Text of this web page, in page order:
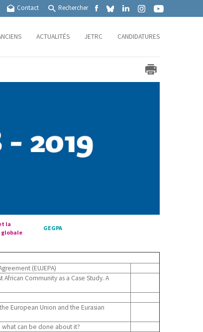
Contact Rechercher
ACTUALITÉS JETRC CANDIDATURES
la
globale
GEGPA
(EUJEPA)
Community as a Case Study. A
European Union and the Eurasian
can be done about it?